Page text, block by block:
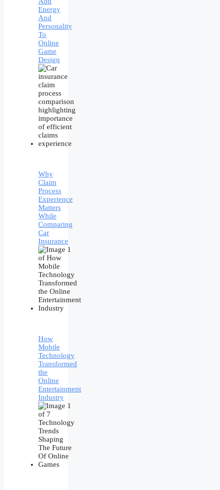
Energy
And
Personality
To
Online
Game
Design
Why
Claim
Process
Experience
Matters
While
Comparing
Car
Insurance
How
Mobile
Technology
Transformed
the
Online
Entertainment
Industry